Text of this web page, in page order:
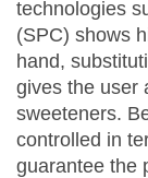
technologies
(SPC) shows
hand,
gives the user
sweeteners.
controlled in
guarantee the